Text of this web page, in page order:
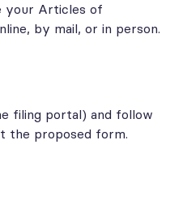
your Articles of
by mail, or in person.
filing portal) and follow
the proposed form.